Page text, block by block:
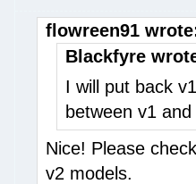
flowreen91
Blackfyre
I will put back
between v1
Nice! Please
v2 models.